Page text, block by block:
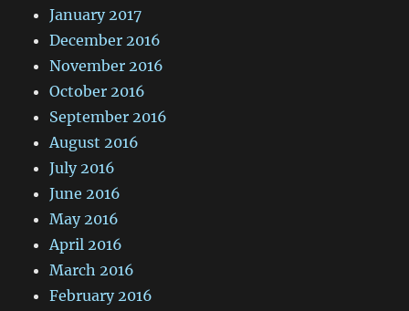
January 2017
December 2016
November 2016
October 2016
September 2016
August 2016
July 2016
June 2016
May 2016
April 2016
March 2016
February 2016